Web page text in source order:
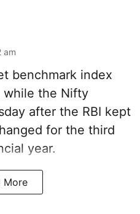
am
benchmark index
while the Nifty
after the RBI kept
for the third
year.
More